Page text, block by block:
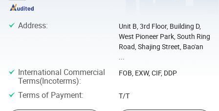
Address:
Unit B, 3rd Floor, Building D,
West Pioneer Park, South Ring
Road, Shajing Street, Bao'an
...
International Commercial
Terms(Incoterms):
FOB, EXW, CIF, DDP
Terms of Payment: T/T